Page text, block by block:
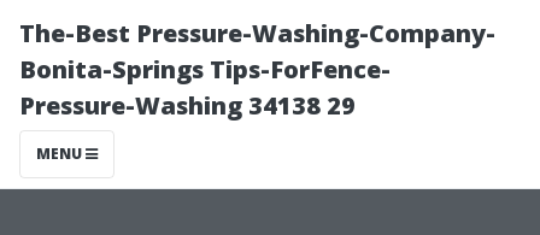
The-Best Pressure-Washing-Company-
Bonita-Springs Tips-ForFence-
Pressure-Washing 34138 29
MENU